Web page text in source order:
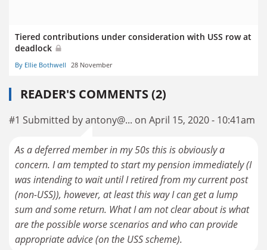
Tiered contributions under consideration with USS row at
deadlock
By Ellie Bothwell 28 November
READER'S COMMENTS (2)
#1 Submitted by antony@... on April 15, 2020 - 10:41am
As a deferred member in my 50s this is obviously a
concern. I am tempted to start my pension immediately (I
was intending to wait until I retired from my current post
(non-USS)), however, at least this way I can get a lump
sum and some return. What I am not clear about is what
are the possible worse scenarios and who can provide
appropriate advice (on the USS scheme).